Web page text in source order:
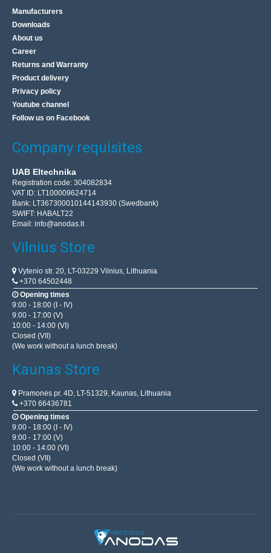
Manufacturers
Downloads
About us
Career
Returns and Warranty
Product delivery
Privacy policy
Youtube channel
Follow us on Facebook
Company requisites
UAB Eltechnika
Registration code: 304082834
VAT ID: LT100009624714
Bank: LT367300010144143930 (Swedbank)
SWIFT: HABALT22
Email: info@anodas.lt
Vilnius Store
Vytenio str. 20, LT-03229 Vilnius, Lithuania
+370 64502448
Opening times
9:00 - 18:00 (I - IV)
9:00 - 17:00 (V)
10:00 - 14:00 (VI)
Closed (VII)
(We work without a lunch break)
Kaunas Store
Pramonės pr. 4D, LT-51329, Kaunas, Lithuania
+370 66436781
Opening times
9:00 - 18:00 (I - IV)
9:00 - 17:00 (V)
10:00 - 14:00 (VI)
Closed (VII)
(We work without a lunch break)